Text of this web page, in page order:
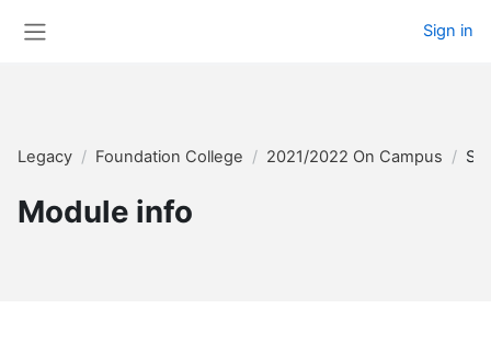
Sign in
Legacy Foundation College 2021/2022 On Campus
Module info